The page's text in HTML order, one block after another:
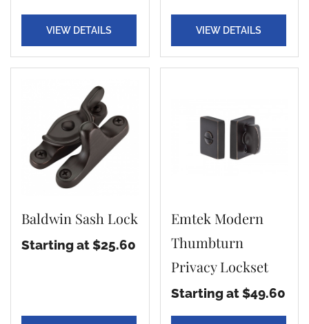
VIEW DETAILS VIEW DETAILS
Baldwin Sash Lock
Starting at $25.60
Emtek Modern
Thumbturn
Privacy Lockset
Starting at $49.60